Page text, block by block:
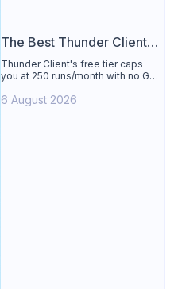
The Best Thunder Client
Alternative
Thunder Client's free tier caps
you at 250 runs/month with no Git
Apidog is the best Thunder Client
6 August 2026